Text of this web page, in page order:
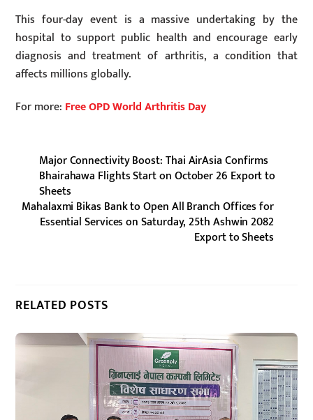
This four-day event is a massive undertaking by the
hospital to support public health and encourage early
diagnosis and treatment of arthritis, a condition that
affects millions globally.
For more: Free OPD World Arthritis Day
Major Connectivity Boost: Thai AirAsia Confirms
Bhairahawa Flights Start on October 26 Export to
Sheets
Mahalaxmi Bikas Bank to Open All Branch Offices for
Essential Services on Saturday, 25th Ashwin 2082
Export to Sheets
RELATED POSTS